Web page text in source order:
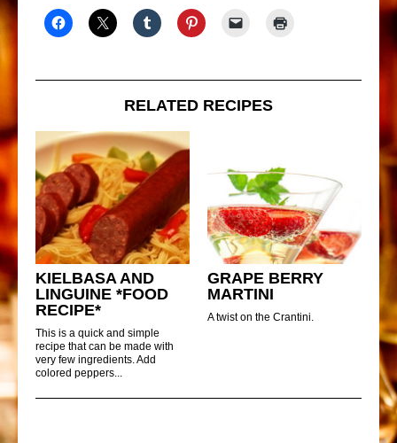
RELATED RECIPES
KIELBASA AND
LINGUINE *FOOD
RECIPE*
This is a quick and simple
recipe that can be made with
very few ingredients. Add
colored peppers...
GRAPE BERRY
MARTINI
A twist on the Crantini.